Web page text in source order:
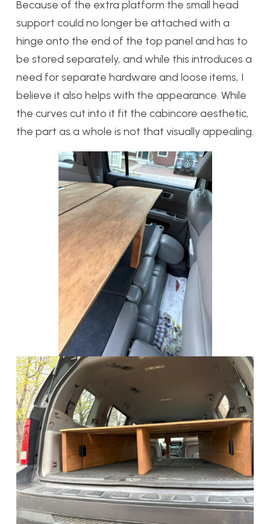
Because of the extra platform the small head
support could no longer be attached with a
hinge onto the end of the top panel and has to
be stored separately, and while this introduces a
need for separate hardware and loose items, I
believe it also helps with the appearance. While
the curves cut into it fit the cabincore aesthetic,
the part as a whole is not that visually appealing.